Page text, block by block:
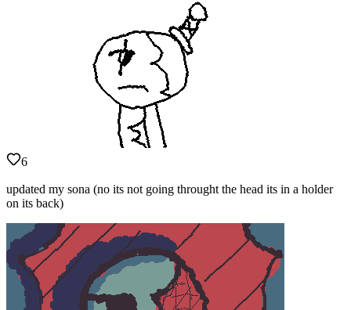
6
updated my sona (no its not going throught the head its in a holder
on its back)